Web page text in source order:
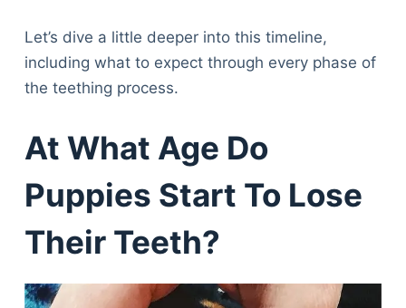
Let’s dive a little deeper into this timeline,
including what to expect through every phase of
the teething process.
At What Age Do
Puppies Start To Lose
Their Teeth?